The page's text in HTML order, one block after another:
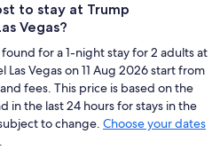
to stay at Trump
Vegas?
for a 1-night stay for 2 adults at
Vegas on 11 Aug 2026 start from
fees. This price is based on the
in the last 24 hours for stays in the
to change. Choose your dates